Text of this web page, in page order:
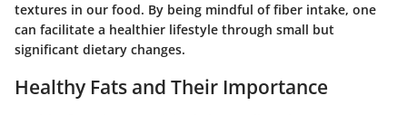
textures in our food. By being mindful of fiber intake, one
can facilitate a healthier lifestyle through small but
significant dietary changes.
Healthy Fats and Their Importance